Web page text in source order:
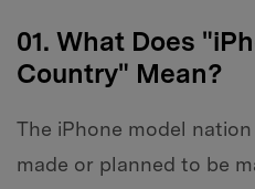
01. What Does
Country" Mean?
The iPhone model
made or planned to be